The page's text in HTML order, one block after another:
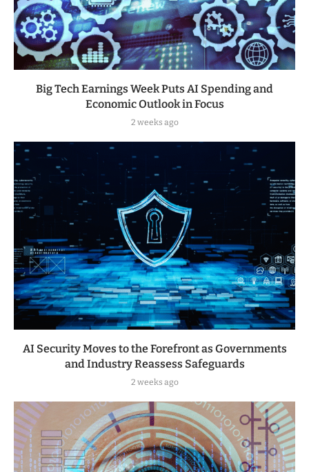
Big Tech Earnings Week Puts AI Spending and
Economic Outlook in Focus
2 weeks ago
AI Security Moves to the Forefront as Governments
and Industry Reassess Safeguards
2 weeks ago